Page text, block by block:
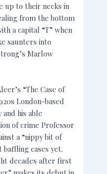
up to their necks in
from the bottom
a capital “T” when
saunters into
Marlow
“The Case of
London-based
his able
of crime Professor
a “nippy bit of
cases yet.
decades after first